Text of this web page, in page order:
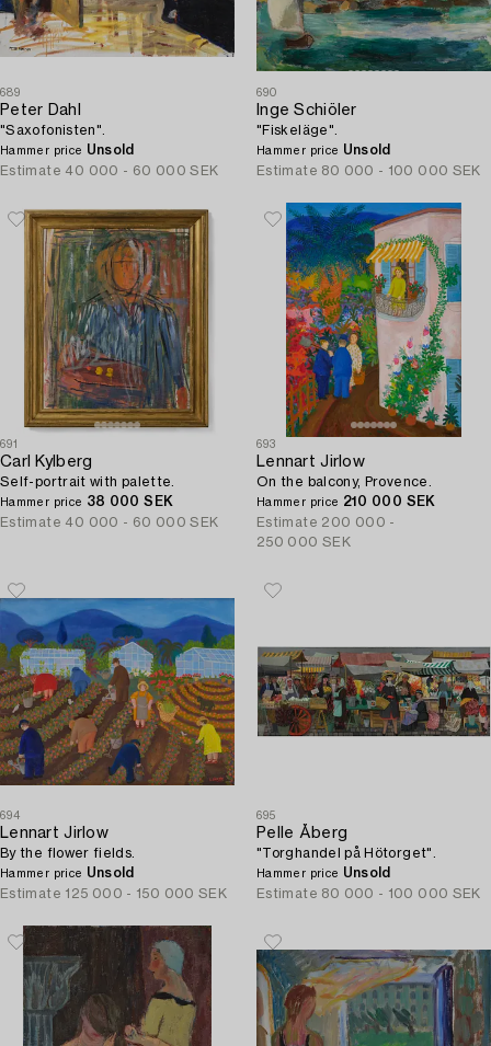
689
Peter Dahl
"Saxofonisten".
Hammer price Unsold
Estimate 40 000 - 60 000 SEK
690
Inge Schiöler
"Fiskeläge".
Hammer price Unsold
Estimate 80 000 - 100 000 SEK
691
Carl Kylberg
Self-portrait with palette.
Hammer price 38 000 SEK
Estimate 40 000 - 60 000 SEK
693
Lennart Jirlow
On the balcony, Provence.
Hammer price 210 000 SEK
Estimate 200 000 -
250 000 SEK
694
Lennart Jirlow
By the flower fields.
Hammer price Unsold
Estimate 125 000 - 150 000 SEK
695
Pelle Åberg
"Torghandel på Hötorget".
Hammer price Unsold
Estimate 80 000 - 100 000 SEK